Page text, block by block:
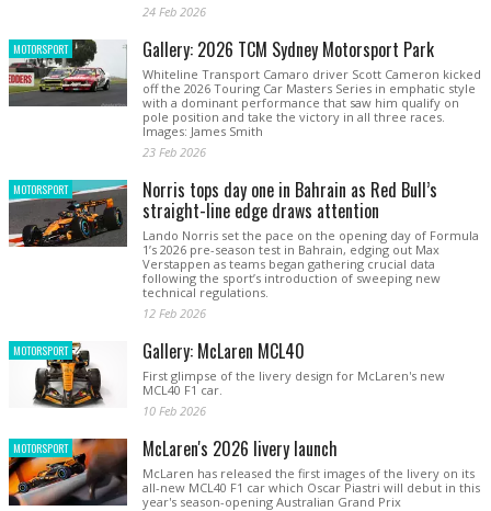
24 Feb 2026
MOTORSPORT Gallery: 2026 TCM Sydney Motorsport Park
Whiteline Transport Camaro driver Scott Cameron kicked
off the 2026 Touring Car Masters Series in emphatic style
with a dominant performance that saw him qualify on
pole position and take the victory in all three races.
Images: James Smith
23 Feb 2026
MOTORSPORT Norris tops day one in Bahrain as Red Bull’s
straight-line edge draws attention
Lando Norris set the pace on the opening day of Formula
1’s 2026 pre-season test in Bahrain, edging out Max
Verstappen as teams began gathering crucial data
following the sport’s introduction of sweeping new
technical regulations.
12 Feb 2026
MOTORSPORT Gallery: McLaren MCL40
First glimpse of the livery design for McLaren's new
MCL40 F1 car.
10 Feb 2026
MOTORSPORT McLaren's 2026 livery launch
McLaren has released the first images of the livery on its
all-new MCL40 F1 car which Oscar Piastri will debut in this
year's season-opening Australian Grand Prix